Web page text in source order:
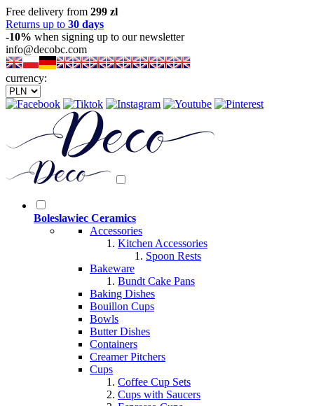
Free delivery from 299 zl
Returns up to 30 days
-10% when signing up to our newsletter
info@decobc.com
currency:
Boleslawiec Ceramics
Accessories
Kitchen Accessories
Spoon Rests
Bakeware
Bundt Cake Pans
Baking Dishes
Bouillon Cups
Bowls
Butter Dishes
Containers
Creamer Pitchers
Cups
Coffee Cup Sets
Cups with Saucers